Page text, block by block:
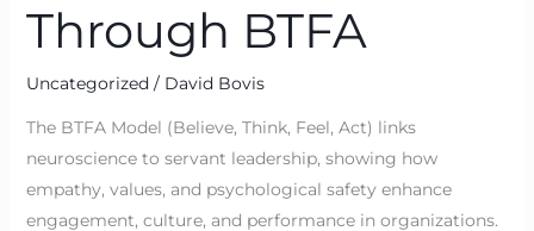
Through BTFA
Uncategorized/ David Bovis
The BTFA Model (Believe, Think, Feel, Act) links
neuroscience to servant leadership, showing how
empathy, values, and psychological safety enhance
engagement, culture, and performance in organizations.